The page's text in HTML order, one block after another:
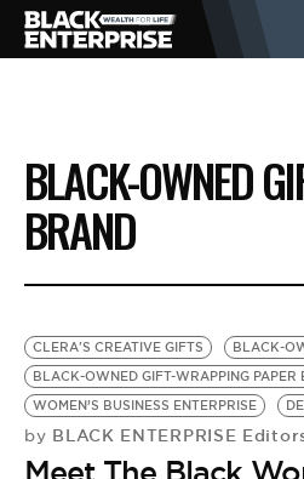
BUSINESS
NEWS
EVENTS
BLACK-OWNED
BRAND
CLERA'S CREATIVE GIFTS
BLACK-
BLACK-OWNED GIFT-WRAPPING PAPER
WOMEN’S BUSINESS ENTERPRISE
by BLACK ENTERPRISE